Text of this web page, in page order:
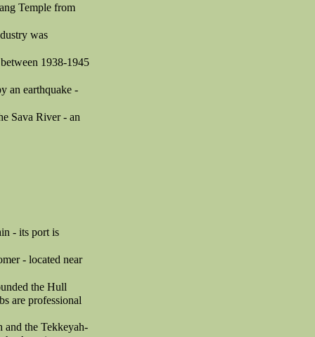
Temple from
was
1938-1945
an earthquake -
Sava River - an
- its port is
- located near
the Hull
are professional
and the Tekkeyah-